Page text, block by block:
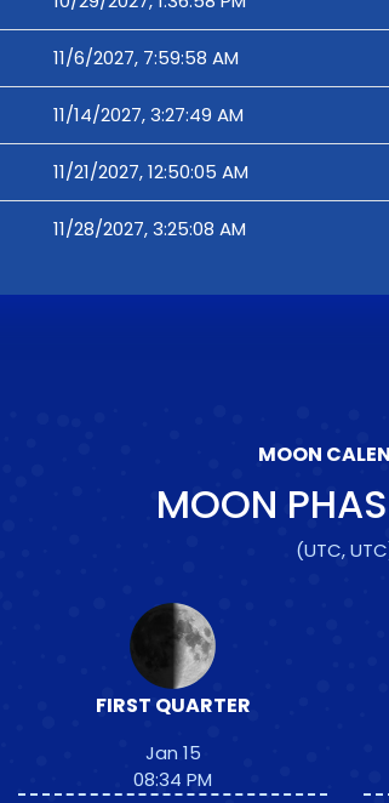
11/6/2027, 7:59:58 AM
11/14/2027, 3:27:49 AM
11/21/2027, 12:50:05 AM
11/28/2027, 3:25:08 AM
MOON
MOON
(UTC,
FIRST QUARTER
Jan 15
08:34 PM